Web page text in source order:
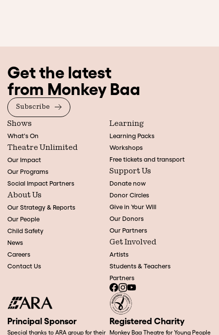
Get the latest
from Monkey Baa
Subscribe
Shows
What's On
Theatre Unlimited
Our Impact
Our Programs
Social Impact Partners
About Us
Our Strategy & Reports
Our People
Child Safety
News
Careers
Contact Us
Learning
Learning Packs
Workshops
Free tickets and transport
Support Us
Donate now
Donor Circles
Give in Your Will
Our Donors
Our Partners
Get Involved
Artists
Students & Teachers
Partners
Registered Charity
Monkey Baa Theatre for Young People
Principal Sponsor
Special thanks to ARA group for their